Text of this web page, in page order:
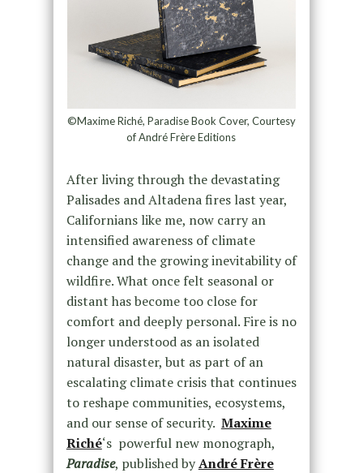
©Maxime Riché, Paradise Book Cover, Courtesy
of André Frère Editions
After living through the devastating
Palisades and Altadena fires last year,
Californians like me, now carry an
intensified awareness of climate
change and the growing inevitability of
wildfire. What once felt seasonal or
distant has become too close for
comfort and deeply personal. Fire is no
longer understood as an isolated
natural disaster, but as part of an
escalating climate crisis that continues
to reshape communities, ecosystems,
and our sense of security. Maxime
Riché‘s powerful new monograph,
Paradise, published byAndré Frère